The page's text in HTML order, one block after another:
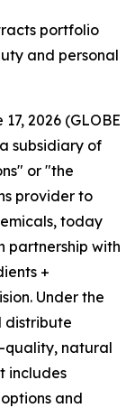
portfolio
and personal
2026 (GLOBE
a subsidiary of
or "the
provider to
today
partnership with
+
Under the
distribute
quality, natural
includes
and